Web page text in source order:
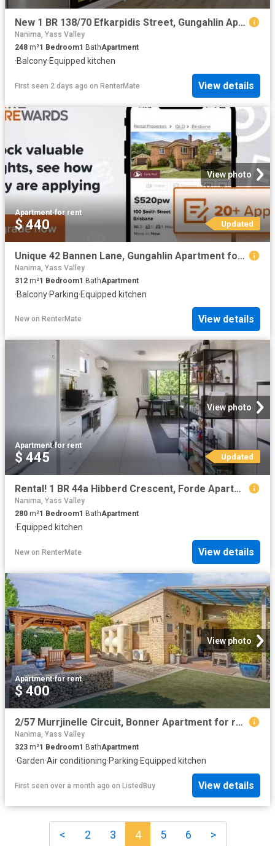
New 1 BR 138/70 Efkarpidis Street, Gungahlin Apartment for ren.
Nanima, Yass Valley
248 m²1 Bedroom1 BathApartment
·Balcony·Equipped kitchen
First seen 2 days ago on RenterMate View details
View photo
Apartment·for rent
$ 440 Updated
Unique 42 Bannen Lane, Gungahlin Apartment for rent Listed by.
Nanima, Yass Valley
312 m²1 Bedroom1 BathApartment
·Balcony·Parking·Equipped kitchen
New on RenterMate View details
View photo
Apartment·for rent
$ 445 Updated
Rental! 1 BR 44a Hibberd Crescent, Forde Apartment for rent L.
Nanima, Yass Valley
280 m²1 Bedroom1 BathApartment
·Equipped kitchen
New on RenterMate View details
View photo
Apartment·for rent
$ 400
2/57 Murrjinelle Circuit, Bonner Apartment for rent Listed by.
Nanima, Yass Valley
323 m²1 Bedroom1 BathApartment
·Garden·Air conditioning·Parking·Equipped kitchen
First seen over a month ago on ListedBuy View details
< 2 3 4 5 6 >